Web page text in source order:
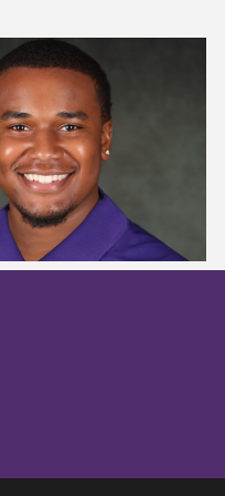
Alcorn State University welcomes
scholars from 11 states for free
TMCF SOAR college readiness
bootcamp